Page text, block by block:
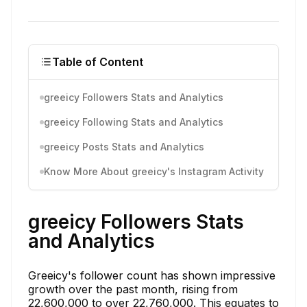
Table of Content
greeicy Followers Stats and Analytics
greeicy Following Stats and Analytics
greeicy Posts Stats and Analytics
Know More About greeicy's Instagram Activity
greeicy Followers Stats
and Analytics
Greeicy's follower count has shown impressive
growth over the past month, rising from
22,600,000 to over 22,760,000. This equates to